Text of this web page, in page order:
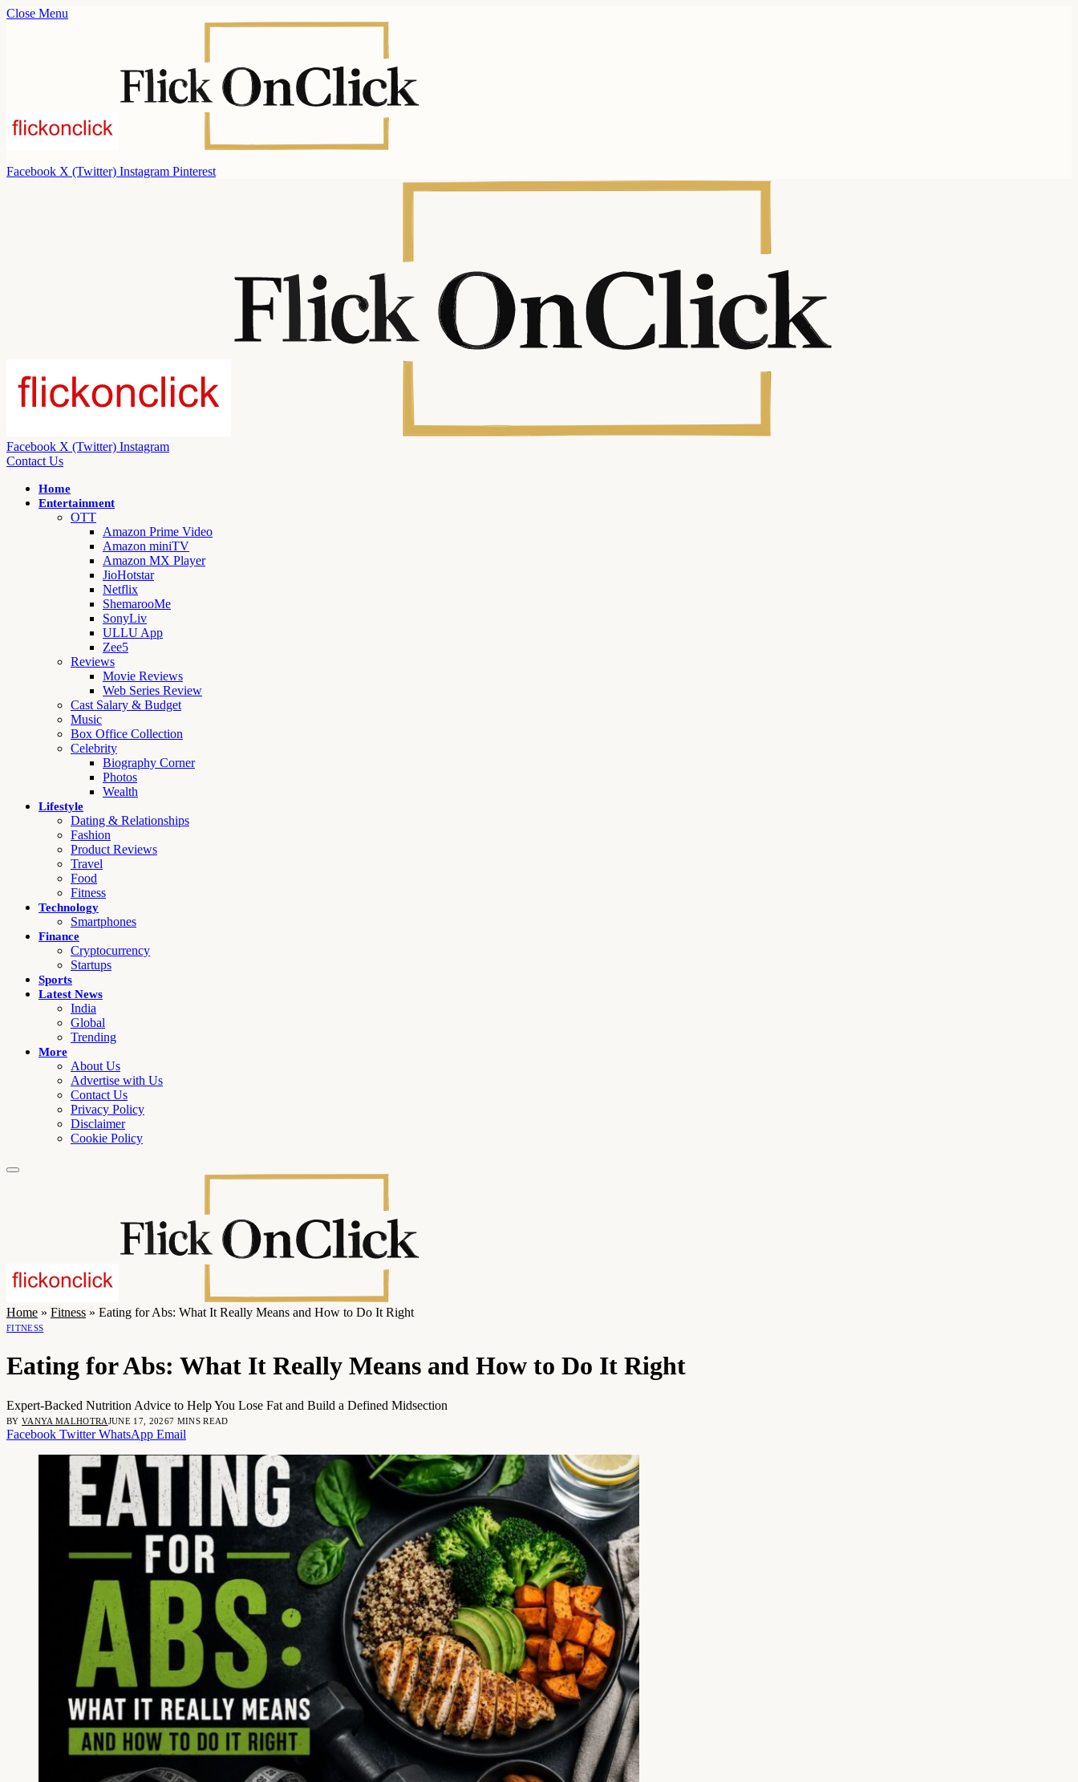
Close Menu
Facebook X (Twitter) Instagram Pinterest
Facebook X (Twitter) Instagram
Contact Us
Home
Entertainment
OTT
Amazon Prime Video
Amazon miniTV
Amazon MX Player
JioHotstar
Netflix
ShemarooMe
SonyLiv
ULLU App
Zee5
Reviews
Movie Reviews
Web Series Review
Cast Salary & Budget
Music
Box Office Collection
Celebrity
Biography Corner
Photos
Wealth
Lifestyle
Dating & Relationships
Fashion
Product Reviews
Travel
Food
Fitness
Technology
Smartphones
Finance
Cryptocurrency
Startups
Sports
Latest News
India
Global
Trending
More
About Us
Advertise with Us
Contact Us
Privacy Policy
Disclaimer
Cookie Policy
Home » Fitness » Eating for Abs: What It Really Means and How to Do It Right
FITNESS
Eating for Abs: What It Really Means and How to Do It Right
Expert-Backed Nutrition Advice to Help You Lose Fat and Build a Defined Midsection
BY VANYA MALHOTRAJUNE 17, 20267 MINS READ
Facebook Twitter WhatsApp Email